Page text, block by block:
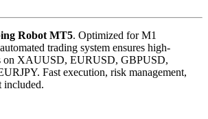
Robot MT5. Optimized for M1
trading system ensures high-
on XAUUSD, EURUSD, GBPUSD,
Fast execution, risk management,
included.